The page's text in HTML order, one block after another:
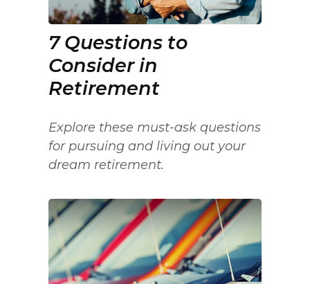
7 Questions to
Consider in
Retirement
Explore these must-ask questions
for pursuing and living out your
dream retirement.